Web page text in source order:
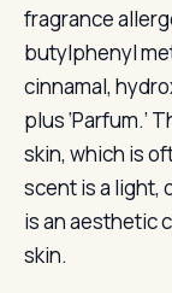
fragrance
butylphenyl
cinnamal,
plus ‘Parfum.’
skin, which is
scent is a light,
is an aesthetic
skin.